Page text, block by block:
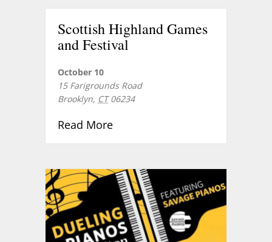
Scottish Highland Games
and Festival
October 10
15 Farigrounds Road
Brooklyn, CT 06234
Read Moreabout Scottish Highland